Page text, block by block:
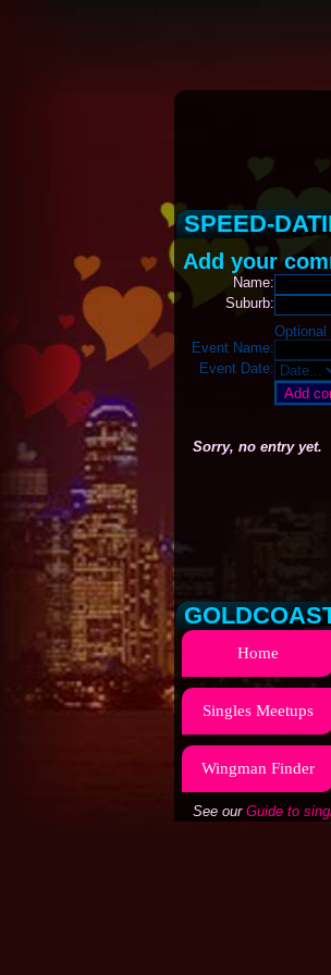
SPEED-
Add your
Name:
Suburb:
Optional
Event Name:
Event Date:
Sorry, no entry yet.
Home
Singles Meetups
Wingman Finder
See our Guide to